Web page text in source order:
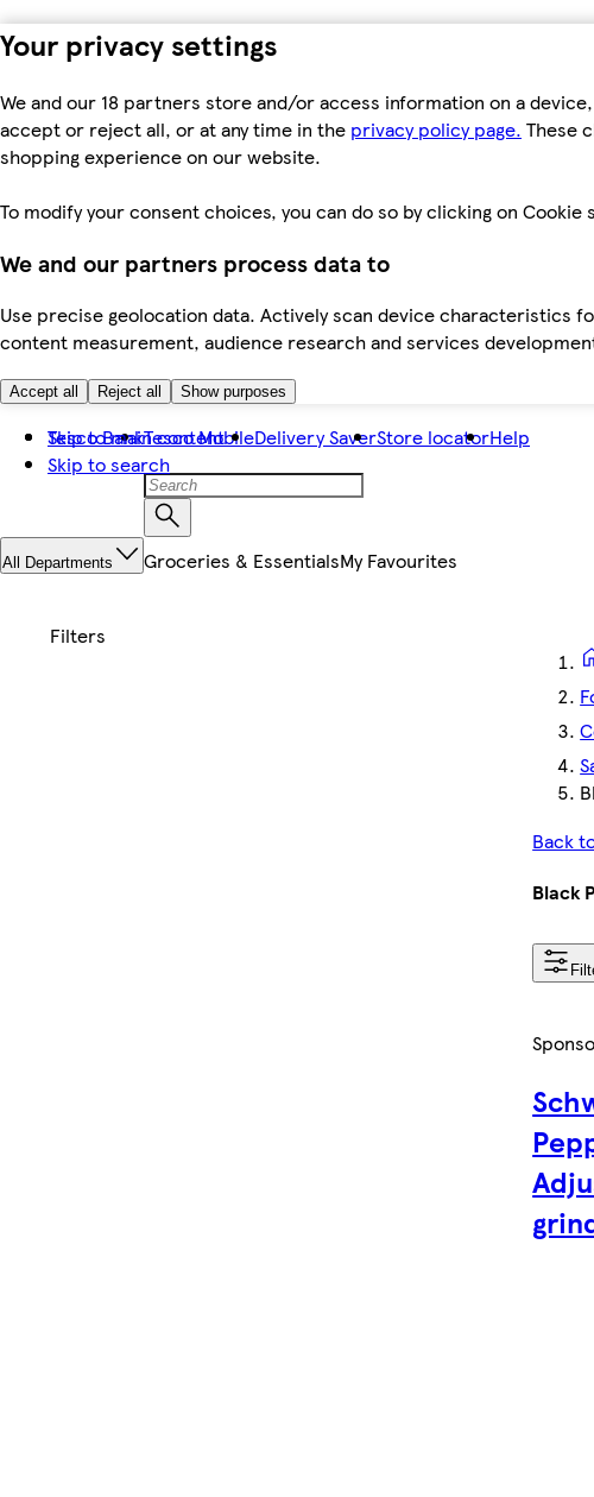
Your privacy settings
We and our 18 partners store and/or access information on a
accept or reject all, or at any time in the privacy policy page. These
shopping experience on our website.
To modify your consent choices, you can do so by clicking on
We and our partners process data to
Use precise geolocation data. Actively scan device characteristics
content measurement, audience research and services
Accept all Reject all Show purposes
Skip to main content
Skip to search
Tesco BankTesco MobileDelivery SaverStore locatorHelp
All Departments Groceries & EssentialsMy Favourites
Back
Black